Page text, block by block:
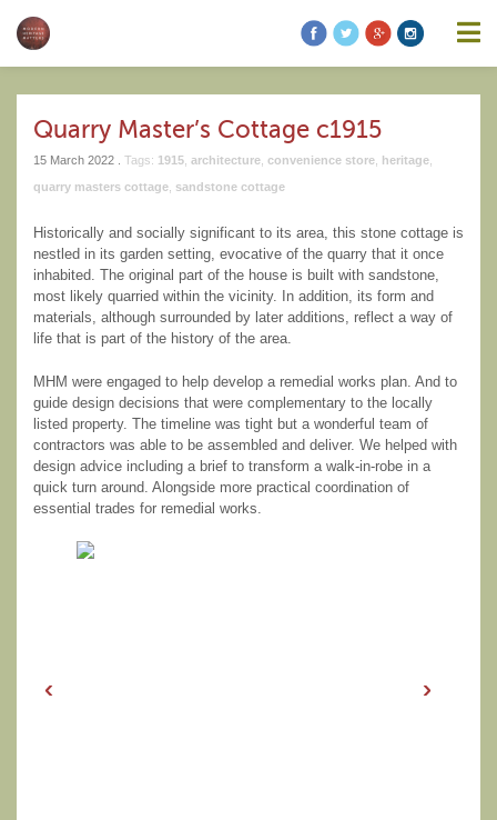
Quarry Master’s Cottage c1915
15 March 2022 . Tags: 1915 architecture convenience store heritage
quarry masters cottage sandstone cottage
Historically and socially significant to its area, this stone cottage is
nestled in its garden setting, evocative of the quarry that it once
inhabited. The original part of the house is built with sandstone,
most likely quarried within the vicinity. In addition, its form and
materials, although surrounded by later additions, reflect a way of
life that is part of the history of the area.
MHM were engaged to help develop a remedial works plan. And to
guide design decisions that were complementary to the locally
listed property. The timeline was tight but a wonderful team of
contractors was able to be assembled and deliver. We helped with
design advice including a brief to transform a walk-in-robe in a
quick turn around. Alongside more practical coordination of
essential trades for remedial works.
‹ ›
purposes or without errors, omissions or viruses. Links to other
websites are provided for your convenience and you access third
party resources on the Internet at your own risk. These other
Modern Heritage Matters, Modern Heritage Matters reserves the
right to alter these Terms of Use and any of the content on the
Website in its sole discretion, at any time and without notice.
Additional NotesUnless otherwise specified, We do not claim
ownership of the photography shown. If you are the owner of such
and wish to have them removed, please kindly contact us and we